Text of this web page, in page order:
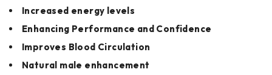
Increased energy levels
Enhancing Performance and Confidence
Improves Blood Circulation
Natural male enhancement